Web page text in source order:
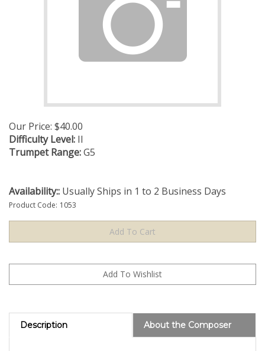
Our Price: $40.00
Difficulty Level: II
Trumpet Range:G5
Availability:: Usually Ships in 1 to 2 Business Days
Product Code: 1053
Description About the Composer